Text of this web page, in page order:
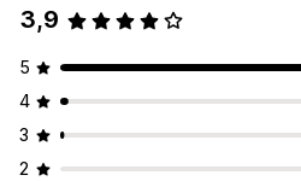
3,9
5
4
3
2